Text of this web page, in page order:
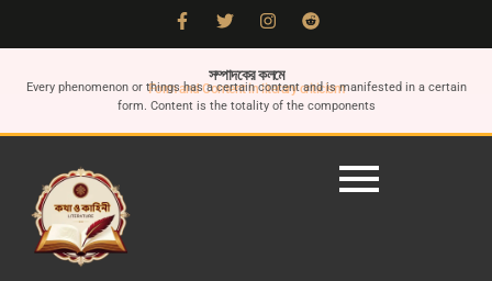
সম্পাদকের কলমে
Form and Content in literary criticism
Every phenomenon or things has a certain content and is manifested in a certain
form. Content is the totality of the components